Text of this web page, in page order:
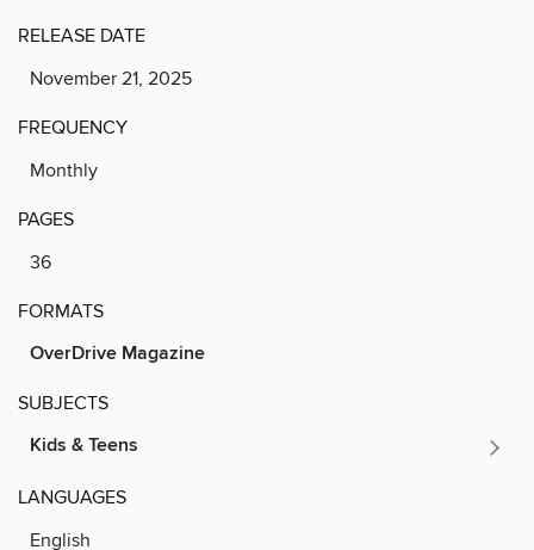
RELEASE DATE
November 21, 2025
FREQUENCY
Monthly
PAGES
36
FORMATS
OverDrive Magazine
SUBJECTS
Kids & Teens
LANGUAGES
English